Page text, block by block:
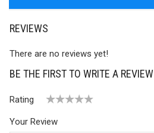
REVIEWS
There are no reviews yet!
BE THE FIRST TO WRITE A REVIEW
Rating
of
5
stars
stars
Your Review